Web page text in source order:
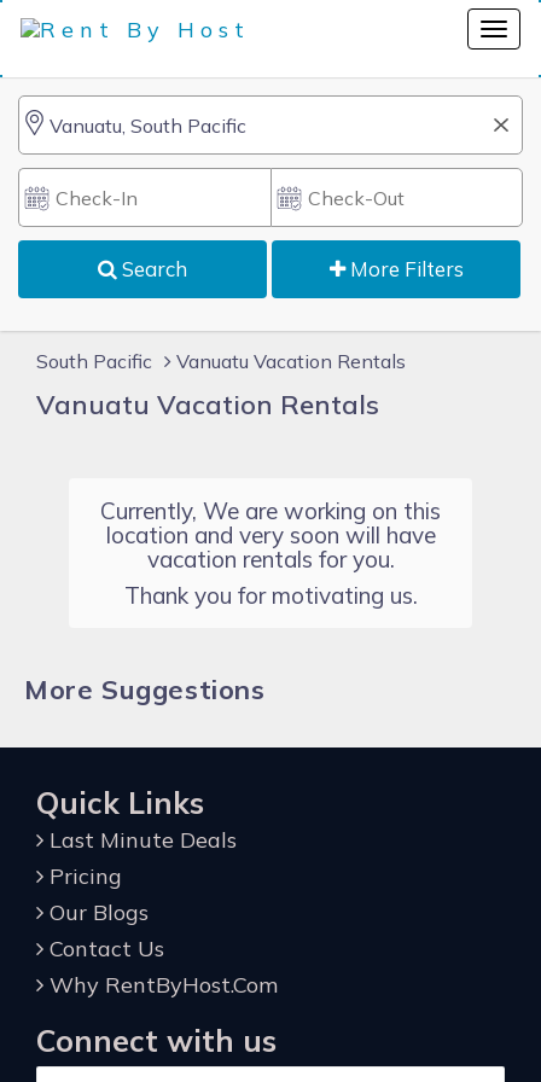
Search More Filters
South Pacific Vanuatu Vacation Rentals
Vanuatu Vacation Rentals
Currently, We are working on this
location and very soon will have
vacation rentals for you.
Thank you for motivating us.
More Suggestions
Quick Links
Last Minute Deals
Pricing
Our Blogs
Contact Us
Why RentByHost.Com
Connect with us